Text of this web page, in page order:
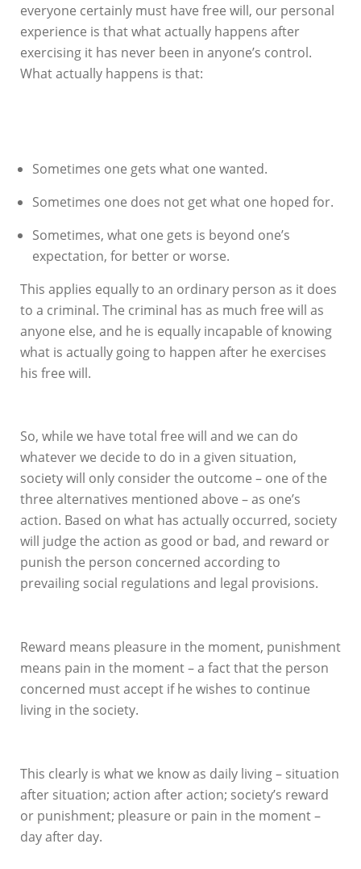
everyone certainly must have free will, our personal
experience is that what actually happens after
exercising it has never been in anyone’s control.
What actually happens is that:
Sometimes one gets what one wanted.
Sometimes one does not get what one hoped for.
Sometimes, what one gets is beyond one’s
expectation, for better or worse.
This applies equally to an ordinary person as it does
to a criminal. The criminal has as much free will as
anyone else, and he is equally incapable of knowing
what is actually going to happen after he exercises
his free will.
So, while we have total free will and we can do
whatever we decide to do in a given situation,
society will only consider the outcome – one of the
three alternatives mentioned above – as one’s
action. Based on what has actually occurred, society
will judge the action as good or bad, and reward or
punish the person concerned according to
prevailing social regulations and legal provisions.
Reward means pleasure in the moment, punishment
means pain in the moment – a fact that the person
concerned must accept if he wishes to continue
living in the society.
This clearly is what we know as daily living – situation
after situation; action after action; society’s reward
or punishment; pleasure or pain in the moment –
day after day.